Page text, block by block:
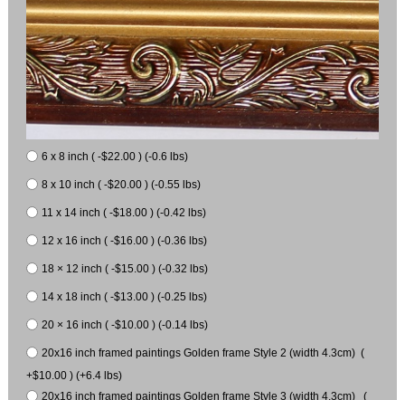
6 x 8 inch ( -$22.00 ) (-0.6 lbs)
8 x 10 inch ( -$20.00 ) (-0.55 lbs)
11 x 14 inch ( -$18.00 ) (-0.42 lbs)
12 x 16 inch ( -$16.00 ) (-0.36 lbs)
18 × 12 inch ( -$15.00 ) (-0.32 lbs)
14 x 18 inch ( -$13.00 ) (-0.25 lbs)
20 × 16 inch ( -$10.00 ) (-0.14 lbs)
20x16 inch framed paintings Golden frame Style 2 (width 4.3cm) (
+$10.00 ) (+6.4 lbs)
20x16 inch framed paintings Golden frame Style 3 (width 4.3cm) (